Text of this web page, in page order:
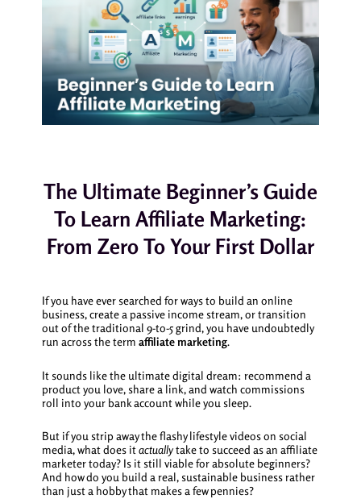
The Ultimate Beginner’s Guide
To Learn Affiliate Marketing:
From Zero To Your First Dollar
If you have ever searched for ways to build an online
business, create a passive income stream, or transition
out of the traditional 9-to-5 grind, you have undoubtedly
run across the term affiliate marketing.
It sounds like the ultimate digital dream: recommend a
product you love, share a link, and watch commissions
roll into your bank account while you sleep.
But if you strip away the flashy lifestyle videos on social
media, what does itactuallytake to succeed as an affiliate
marketer today? Is it still viable for absolute beginners?
And how do you build a real, sustainable business rather
than just a hobby that makes a few pennies?